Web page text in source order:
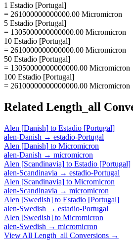
1 Estadio [Portugal]
= 261000000000000.00 Micromicron
5 Estadio [Portugal]
= 1305000000000000.00 Micromicron
10 Estadio [Portugal]
= 2610000000000000.00 Micromicron
50 Estadio [Portugal]
= 13050000000000000.00 Micromicron
100 Estadio [Portugal]
= 26100000000000000.00 Micromicron
Related Length_all
Alen [Danish] to Estadio [Portugal]
alen-Danish → estadio-Portugal
Alen [Danish] to Micromicron
alen-Danish → micromicron
Alen [Scandinavia] to Estadio [Portugal]
alen-Scandinavia → estadio-Portugal
Alen [Scandinavia] to Micromicron
alen-Scandinavia → micromicron
Alen [Swedish] to Estadio [Portugal]
alen-Swedish → estadio-Portugal
Alen [Swedish] to Micromicron
alen-Swedish → micromicron
View All Length_all Conversions →